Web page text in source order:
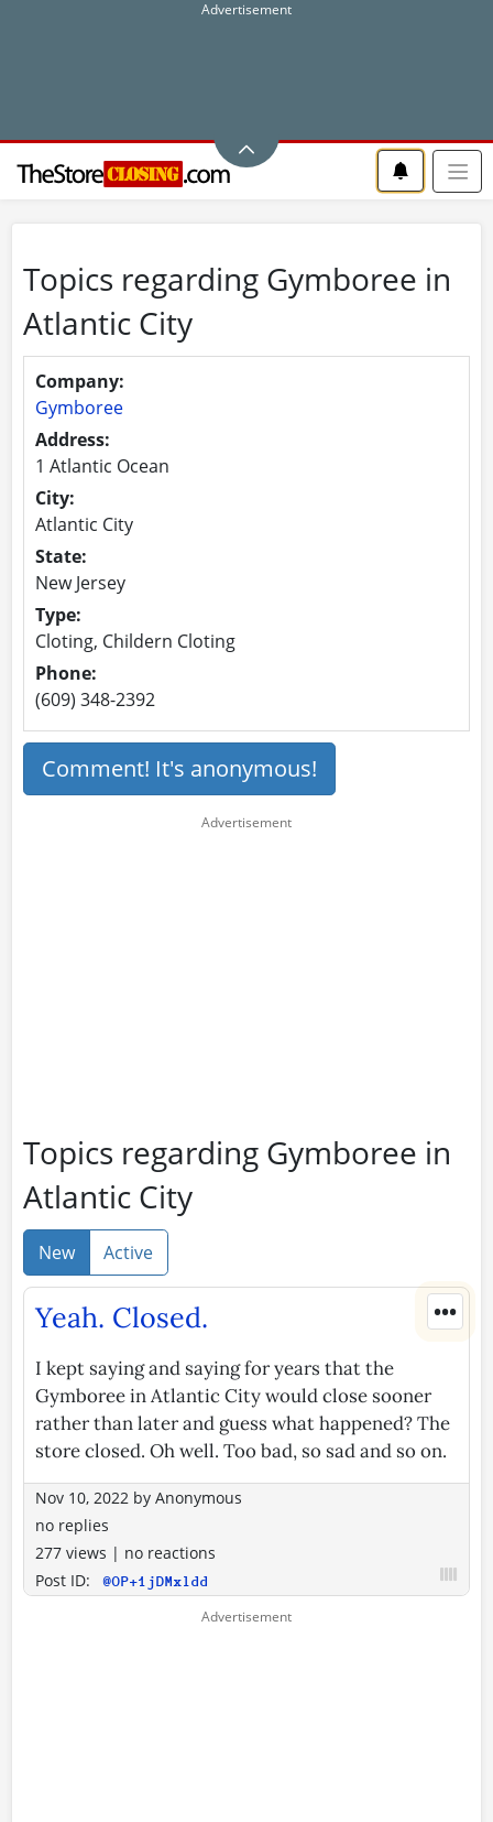
Topics regarding Gymboree in
Atlantic City
Company:
Gymboree
Address:
1 Atlantic Ocean
City:
Atlantic City
State:
New Jersey
Type:
Cloting, Childern Cloting
Phone:
(609) 348-2392
Comment! It's anonymous!
Topics regarding Gymboree in
Atlantic City
New Active
•••
Yeah. Closed.
I kept saying and saying for years that the
Gymboree in Atlantic City would close sooner
rather than later and guess what happened? The
store closed. Oh well. Too bad, so sad and so on.
Nov 10, 2022 by Anonymous
no replies
277 views | no reactions
Post ID:
@OP+1jDMxldd